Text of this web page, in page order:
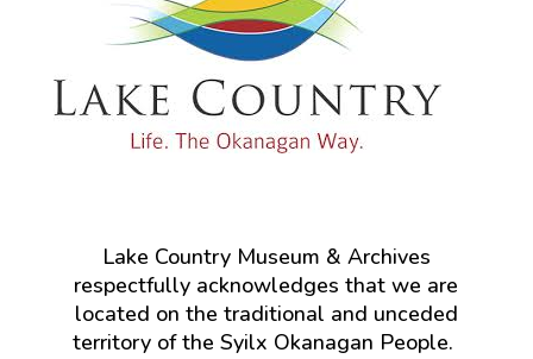
Lake Country Museum & Archives
respectfully acknowledges that we are
located on the traditional and unceded
territory of the Syilx Okanagan People.